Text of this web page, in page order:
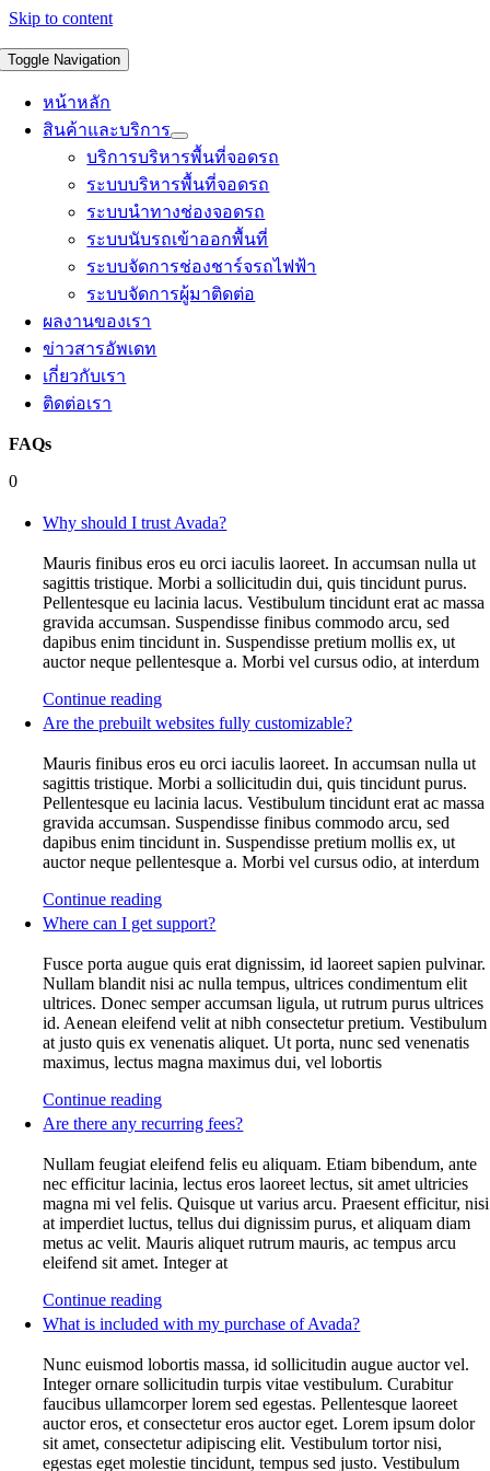
Skip to content
Toggle Navigation
หน้าหลัก
สินค้าและบริการ
บริการบริหารพื้นที่จอดรถ
ระบบบริหารพื้นที่จอดรถ
ระบบนำทางช่องจอดรถ
ระบบนับรถเข้าออกพื้นที่
ระบบจัดการช่องชาร์จรถไฟฟ้า
ระบบจัดการผู้มาติดต่อ
ผลงานของเรา
ข่าวสารอัพเดท
เกี่ยวกับเรา
ติดต่อเรา
FAQs
0
Why should I trust Avada?
Mauris finibus eros eu orci iaculis laoreet. In accumsan nulla ut
sagittis tristique. Morbi a sollicitudin dui, quis tincidunt purus.
Pellentesque eu lacinia lacus. Vestibulum tincidunt erat ac massa
gravida accumsan. Suspendisse finibus commodo arcu, sed
dapibus enim tincidunt in. Suspendisse pretium mollis ex, ut
auctor neque pellentesque a. Morbi vel cursus odio, at interdum
Continue reading
Are the prebuilt websites fully customizable?
Mauris finibus eros eu orci iaculis laoreet. In accumsan nulla ut
sagittis tristique. Morbi a sollicitudin dui, quis tincidunt purus.
Pellentesque eu lacinia lacus. Vestibulum tincidunt erat ac massa
gravida accumsan. Suspendisse finibus commodo arcu, sed
dapibus enim tincidunt in. Suspendisse pretium mollis ex, ut
auctor neque pellentesque a. Morbi vel cursus odio, at interdum
Continue reading
Where can I get support?
Fusce porta augue quis erat dignissim, id laoreet sapien pulvinar.
Nullam blandit nisi ac nulla tempus, ultrices condimentum elit
ultrices. Donec semper accumsan ligula, ut rutrum purus ultrices
id. Aenean eleifend velit at nibh consectetur pretium. Vestibulum
at justo quis ex venenatis aliquet. Ut porta, nunc sed venenatis
maximus, lectus magna maximus dui, vel lobortis
Continue reading
Are there any recurring fees?
Nullam feugiat eleifend felis eu aliquam. Etiam bibendum, ante
nec efficitur lacinia, lectus eros laoreet lectus, sit amet ultricies
magna mi vel felis. Quisque ut varius arcu. Praesent efficitur, nisi
at imperdiet luctus, tellus dui dignissim purus, et aliquam diam
metus ac velit. Mauris aliquet rutrum mauris, ac tempus arcu
eleifend sit amet. Integer at
Continue reading
What is included with my purchase of Avada?
Nunc euismod lobortis massa, id sollicitudin augue auctor vel.
Integer ornare sollicitudin turpis vitae vestibulum. Curabitur
faucibus ullamcorper lorem sed egestas. Pellentesque laoreet
auctor eros, et consectetur eros auctor eget. Lorem ipsum dolor
sit amet, consectetur adipiscing elit. Vestibulum tortor nisi,
egestas eget molestie tincidunt, tempus sed justo. Vestibulum